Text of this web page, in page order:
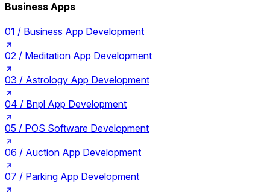
Business Apps
01 / Business App Development
02 / Meditation App Development
03 / Astrology App Development
04 / Bnpl App Development
05 / POS Software Development
06 / Auction App Development
07 / Parking App Development